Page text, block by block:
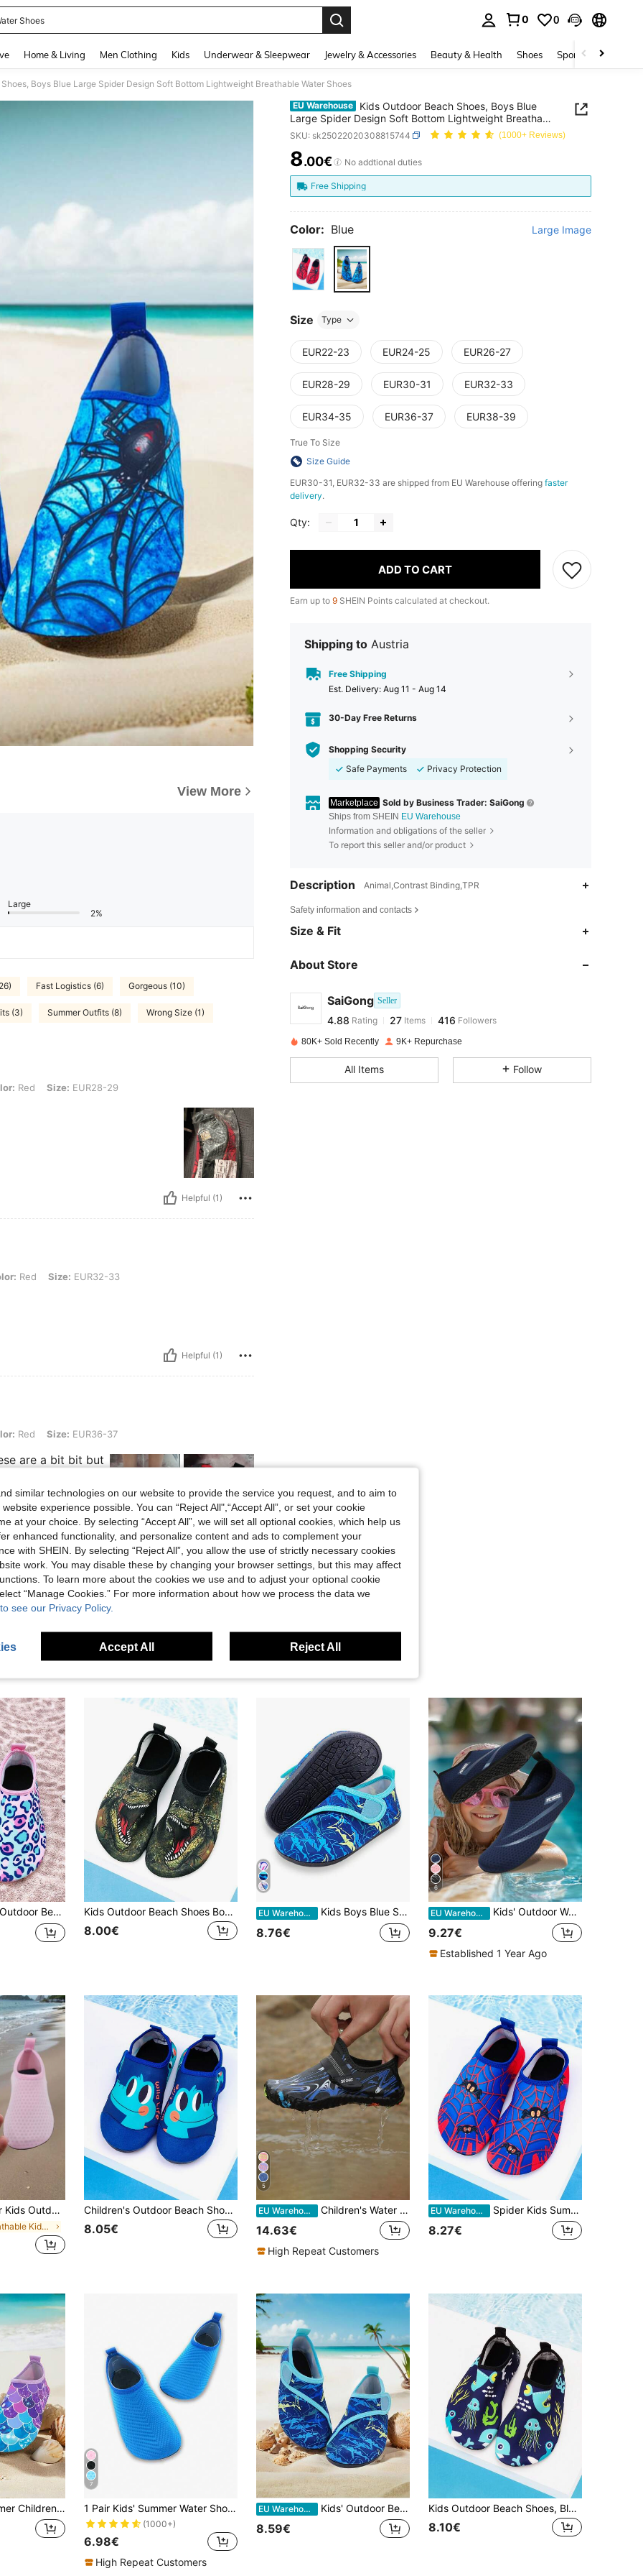
Shoes
0 0
Home & Living Men Clothing Kids Underwear & Sleepwear Jewelry & Accessories Beauty & Health Shoes Sports & Outdoors
Boys Blue Large Spider Design Soft Bottom Lightweight Breathable Water Shoes
View More
Large
2%
Fast Logistics (6) Gorgeous (10)
(3) Summer Outfits (8) Wrong Size (1)
EUR28-29
Red Size: EUR28-29
Helpful (1)
EUR32-33
Red Size: EUR32-33
Helpful (1)
EUR36-37
Red Size: EUR36-37
are a bit bit but
Helpful (2)
EU Warehouse
Kids Outdoor Beach Shoes, Boys Blue
Large Spider Design Soft Bottom Lightweight Breathable
Water Shoes
SKU: sk25022020308815744 (1000+ Reviews)
PRICE AND AVAILABILITY
8.00€ No addtional duties
Free Shipping
Color: Blue Large Image
Size Type
EUR22-23 EUR24-25 EUR26-27
EUR28-29 EUR30-31 EUR32-33
EUR34-35 EUR36-37 EUR38-39
True To Size
Size Guide
​EUR30-31, EUR32-33 are shipped from EU Warehouse offering faster
delivery.
Qty:
ADD TO CART
Earn up to 9 SHEIN Points calculated at checkout.
Shipping to Austria
Free Shipping
​Est. Delivery: Aug 11 - Aug 14
30-Day Free Returns
Shopping Security
Safe Payments
Privacy Protection
Marketplace Sold by Business Trader: SaiGong
Ships from SHEIN EU Warehouse
Information and obligations of the seller
To report this seller and/or product
Description Animal,Contrast Binding,TPR
Safety information and contacts
Size & Fit
About Store
SaiGong Seller
4.88
4.88
Rating 27
l***npaid1 day ago
80K+ Sold Recently 9K+ Repurchase
All Items Follow
Colorful Soft Bottom Lightweight Breathable Beach Water Swimming Aqua Socks Kids Outdoor Beach Shoes Boys Army Green Dinosaur Soft Sole Lightweight Breathable Outdoor Seaside Water Play Swimming
8.00€
EU Warehouse Kids Boys Blue Shark Print Water Shoes Thick Sole Soft Rubber Lightweight Breathable Swimming Shoes
8.76€
6
EU Warehouse Kids' Outdoor Water Shoes, Yoga Shoes, Beach Shoes, Quick-Drying Breathable, Lightweight Water Socks, Suitable For Indoor/Outdoor, Beach Wear, Unisex
9.27€
Established 1 Year Ago
Breathable Cartoon Animal Pattern Cute Girls Yoga Shoes, Dance Shoes, Back To School
in Breathable Kids Water Shoes
Children's Outdoor Beach Shoes, Blue Cartoon Big Eye Dragon, Boys' Summer Outdoor Water Play, Swimming, Beach, Wading Elastic Socks Shoes
8.05€
5
EU Warehouse Children's Water Shoes Comfortable Lightweight Aqua Socks For Summer Swimming, Beach, Walking, Sports
14.63€
High Repeat Customers
EU Warehouse Spider Kids Summer Outdoor Beach Shoes, Blue Spider Soft Bottom Lightweight Breathable Water Shoes For Swimming, Beach, Hiking, Boys
8.27€
Design, Soft Sole, Lightweight, Breathable, Comfortable For Boys & Girls, Suitable For Beach, Outdoor Activities, Swimming, Trekking
7
1 Pair Kids' Summer Water Shoes Outdoor Aqua Shoes Yoga Shoes Cartoon Anti-Slip Breathable Beach Shoes Training Shoes
(1000+)
6.98€
High Repeat Customers
EU Warehouse Kids' Outdoor Beach Shoes, Summer Boys' Blue Shark Pattern Thick Soft Sole Lightweight Breathable, Boys & Girls Outdoor Seaside Water Play Swimming Beach Creek Elastic Sock Shoes
8.59€
Kids Outdoor Beach Shoes, Blue Jellyfish & Shark Design, Soft Outsole, Lightweight, Breathable, Suitable For Swimming, Beach, Water Sports
8.10€
similar technologies on our website to provide the service you request, and to aim to
experience possible. You can “Reject All",“Accept All”, or set your cookie
at your choice. By selecting “Accept All”, we will set all optional cookies, which help us
enhanced functionality, and personalize content and ads to complement your
with SHEIN. By selecting “Reject All”, you allow the use of strictly necessary cookies
work. You may disable these by changing your browser settings, but this may affect
To learn more about the cookies we use and to adjust your optional cookie
“Manage Cookies.” For more information about how we process the data we
see our Privacy Policy.
Accept All Reject All